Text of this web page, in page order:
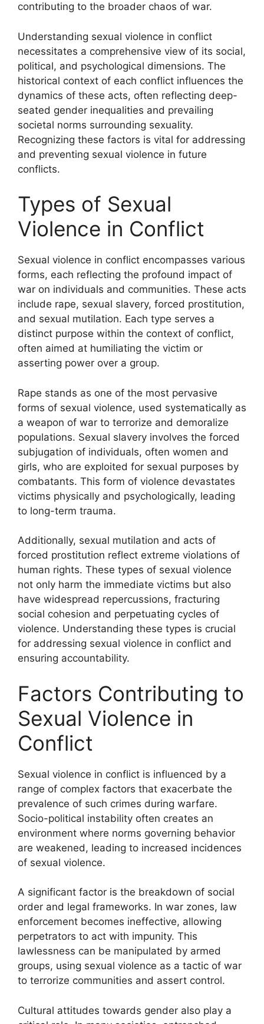
contributing to the broader chaos of war.
Understanding sexual violence in conflict
necessitates a comprehensive view of its social,
political, and psychological dimensions. The
historical context of each conflict influences the
dynamics of these acts, often reflecting deep-
seated gender inequalities and prevailing
societal norms surrounding sexuality.
Recognizing these factors is vital for addressing
and preventing sexual violence in future
conflicts.
Types of Sexual
Violence in Conflict
Sexual violence in conflict encompasses various
forms, each reflecting the profound impact of
war on individuals and communities. These acts
include rape, sexual slavery, forced prostitution,
and sexual mutilation. Each type serves a
distinct purpose within the context of conflict,
often aimed at humiliating the victim or
asserting power over a group.
Rape stands as one of the most pervasive
forms of sexual violence, used systematically as
a weapon of war to terrorize and demoralize
populations. Sexual slavery involves the forced
subjugation of individuals, often women and
girls, who are exploited for sexual purposes by
combatants. This form of violence devastates
victims physically and psychologically, leading
to long-term trauma.
Additionally, sexual mutilation and acts of
forced prostitution reflect extreme violations of
human rights. These types of sexual violence
not only harm the immediate victims but also
have widespread repercussions, fracturing
social cohesion and perpetuating cycles of
violence. Understanding these types is crucial
for addressing sexual violence in conflict and
ensuring accountability.
Factors Contributing to
Sexual Violence in
Conflict
Sexual violence in conflict is influenced by a
range of complex factors that exacerbate the
prevalence of such crimes during warfare.
Socio-political instability often creates an
environment where norms governing behavior
are weakened, leading to increased incidences
of sexual violence.
A significant factor is the breakdown of social
order and legal frameworks. In war zones, law
enforcement becomes ineffective, allowing
perpetrators to act with impunity. This
lawlessness can be manipulated by armed
groups, using sexual violence as a tactic of war
to terrorize communities and assert control.
Cultural attitudes towards gender also play a